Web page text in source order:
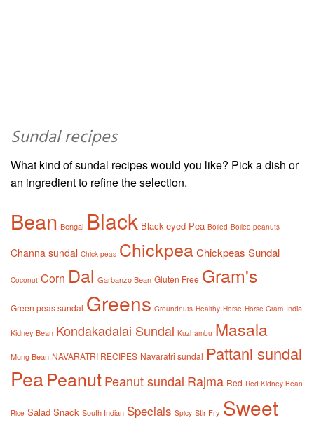
Sundal recipes
What kind of sundal recipes would you like? Pick a dish or
an ingredient to refine the selection.
Bean Bengal Black Black-eyed Pea Boiled Boiled peanuts
Channa sundal Chick peas ChickpeaChickpeas Sundal
Coconut Corn Dal Garbanzo Bean Gluten Free Gram's
Green peas sundal Greens Groundnuts Healthy Horse Horse Gram India
Kidney Bean Kondakadalai Sundal Kuzhambu Masala
Mung Bean NAVARATRI RECIPES Navaratri sundal Pattani sundal
PeaPeanutPeanut sundal Rajma Red Red Kidney Bean
Rice Salad Snack South Indian Specials Spicy Stir Fry Sweet